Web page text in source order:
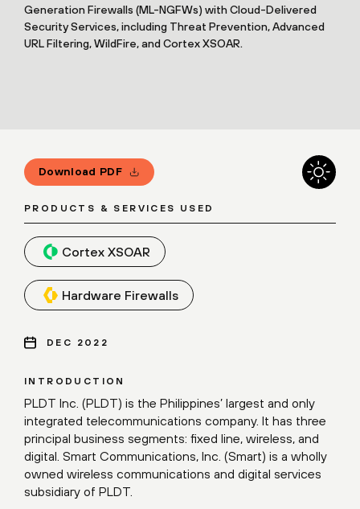
Generation Firewalls (ML-NGFWs) with Cloud-Delivered
Security Services, including Threat Prevention, Advanced
URL Filtering, WildFire, and Cortex XSOAR.
INTRODUCTION
PLDT Inc. (PLDT) is the Philippines’ largest and only
integrated telecommunications company. It has three
principal business segments: fixed line, wireless, and
digital. Smart Communications, Inc. (Smart) is a wholly
owned wireless communications and digital services
subsidiary of PLDT.
Download PDF
PRODUCTS & SERVICES USED
Cortex XSOAR
Hardware Firewalls
DEC 2022